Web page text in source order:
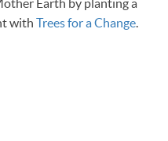
Earth by planting a
with Trees for a Change.